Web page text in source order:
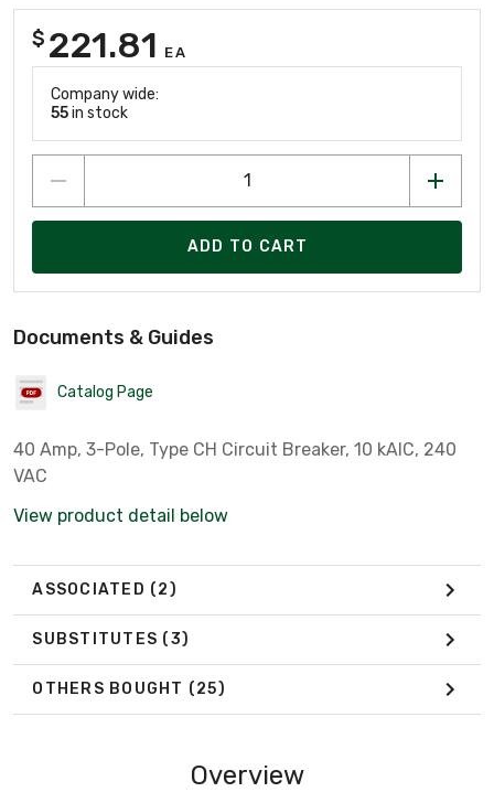
$ 221.81 EA
Company wide:
55in stock
ADD TO CART
Documents & Guides
Catalog Page
40 Amp, 3-Pole, Type CH Circuit Breaker, 10 kAIC, 240
VAC
View product detail below
ASSOCIATED (2)
SUBSTITUTES (3)
OTHERS BOUGHT (25)
Overview